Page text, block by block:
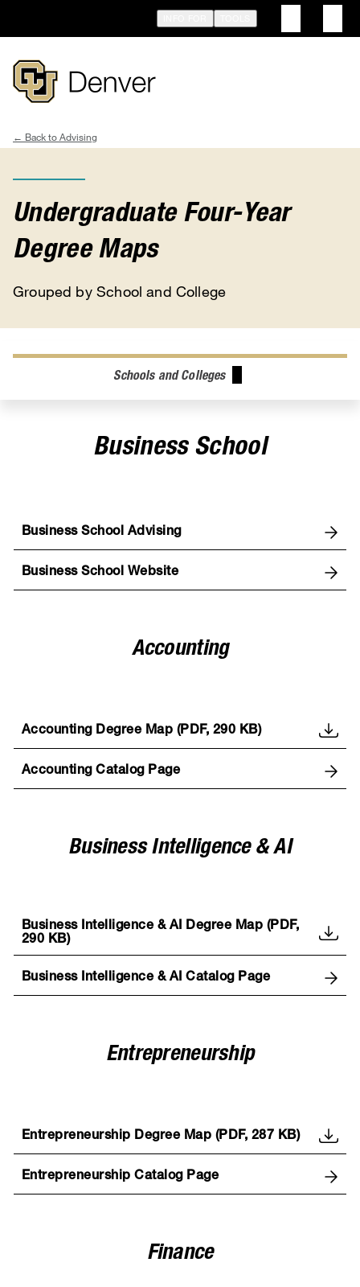
main
Breadcrumb
Advising
Undergraduate Four-Year
Degree Maps
Grouped by School and College
Schools and Colleges
Business School
Business School Advising
Business School Website
Accounting
Accounting Degree Map (PDF, 290 KB)
Accounting Catalog Page
Business Intelligence & AI
Business Intelligence & AI Degree Map (PDF,
290 KB)
Business Intelligence & AI Catalog Page
Entrepreneurship
Entrepreneurship Degree Map (PDF, 287 KB)
Entrepreneurship Catalog Page
Finance